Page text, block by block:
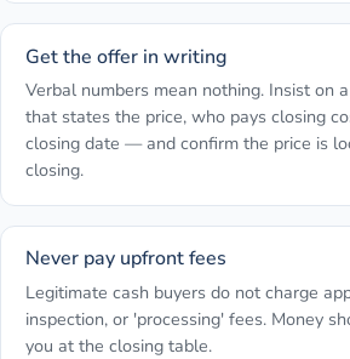
Get the offer in writing
Verbal numbers mean nothing. Insist on
that states the price, who pays closing
closing date — and confirm the price is
closing.
Never pay upfront fees
Legitimate cash buyers do not charge
inspection, or 'processing' fees. Money
you at the closing table.